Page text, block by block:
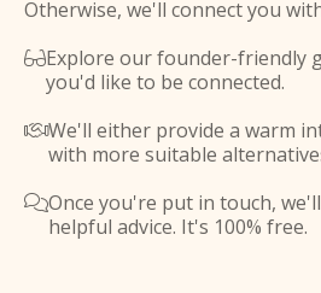
Otherwise, we'll connect you
Explore our founder-friendly
you'd like to be connected.
We'll either provide a warm
with more suitable
Once you're put in touch,
helpful advice. It's 100% free.